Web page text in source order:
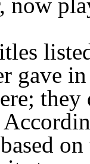
gave